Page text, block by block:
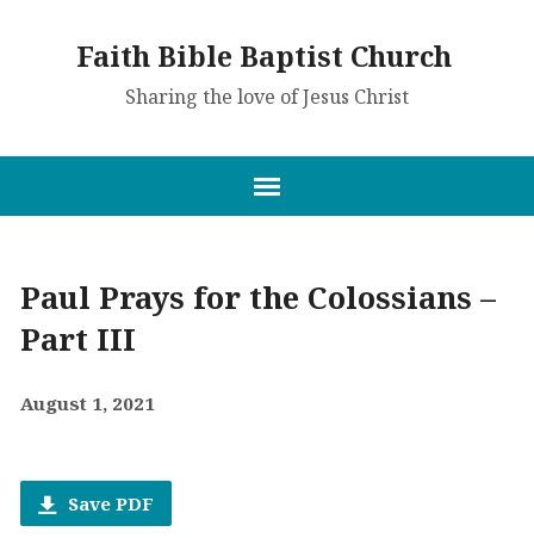
Faith Bible Baptist Church
Sharing the love of Jesus Christ
Paul Prays for the Colossians –
Part III
August 1, 2021
Save PDF